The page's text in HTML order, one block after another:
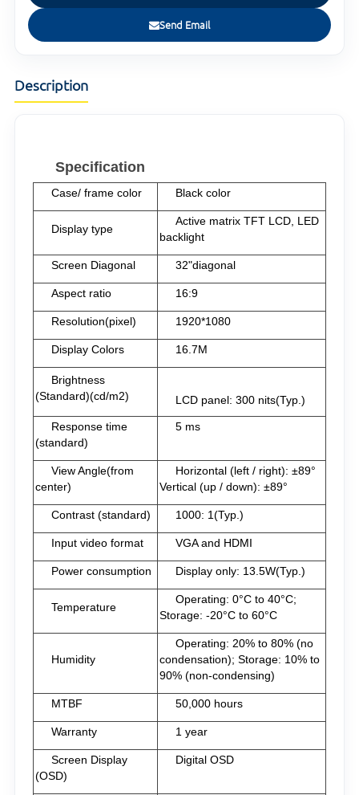
Send Email
Description
Specification
Case/ frame color Black color
Display type
Active matrix TFT LCD, LED
backlight
Screen Diagonal 32"diagonal
Aspect ratio 16:9
Resolution(pixel) 1920*1080
Display Colors 16.7M
Brightness
(Standard)(cd/m2)
LCD panel: 300 nits(Typ.)
Response time
(standard)
5 ms
View Angle(from
center)
Horizontal (left / right): ±89°
Vertical (up / down): ±89°
Contrast (standard) 1000: 1(Typ.)
Input video format VGA and HDMI
Power consumption Display only: 13.5W(Typ.)
Temperature
Operating: 0°C to 40°C;
Storage: -20°C to 60°C
Humidity
Operating: 20% to 80% (no
condensation); Storage: 10% to
90% (non-condensing)
MTBF 50,000 hours
Warranty 1 year
Screen Display
(OSD)
Digital OSD